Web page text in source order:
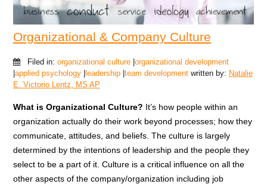
Organizational & Company Culture
Filed in: organizational culture|organizational development
|applied psychology|leadership|team development written by: Natalie
E. Victorio Lentz, MS AP
What is Organizational Culture? It’s how people within an
organization actually do their work beyond processes; how they
communicate, attitudes, and beliefs. The culture is largely
determined by the intentions of leadership and the people they
select to be a part of it. Culture is a critical influence on all the
other aspects of the company/organization including job